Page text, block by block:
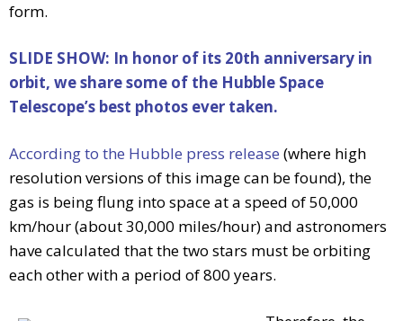
form.
SLIDE SHOW: In honor of its 20th anniversary in
orbit, we share some of the Hubble Space
Telescope’s best photos ever taken.
According to the Hubble press release (where high
resolution versions of this image can be found), the
gas is being flung into space at a speed of 50,000
km/hour (about 30,000 miles/hour) and astronomers
have calculated that the two stars must be orbiting
each other with a period of 800 years.